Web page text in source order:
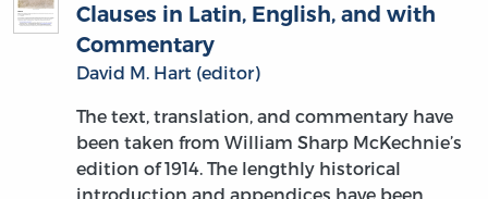
Clauses in Latin, English, and with
Commentary
David M. Hart (editor)
The text, translation, and commentary have
been taken from William Sharp McKechnie’s
edition of 1914. The lengthly historical
introduction and appendices have been